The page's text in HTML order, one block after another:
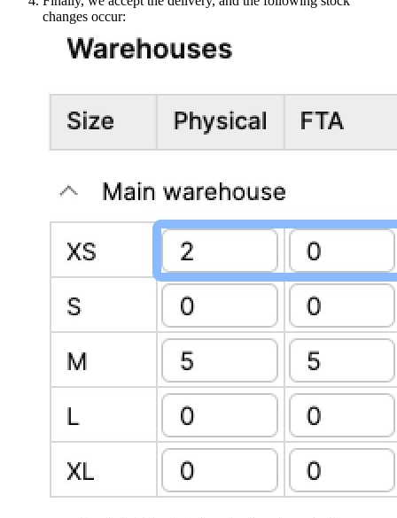
changes occur: